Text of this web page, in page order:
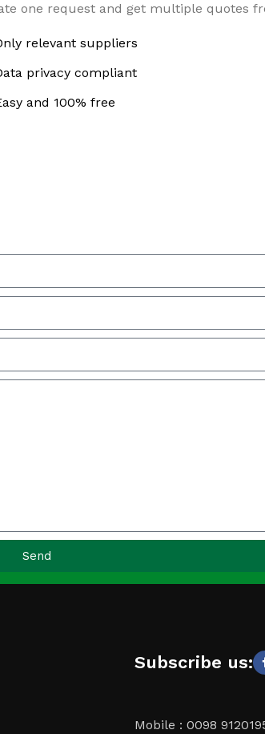
one request and get multiple quotes
relevant suppliers
privacy compliant
and 100% free
Send
Subscribe us:
Mobile : 0098